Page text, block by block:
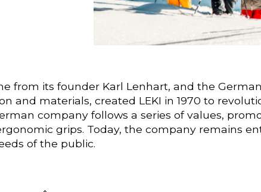
from its founder Karl Lenhart, and the
and materials, created LEKI in 1970 to
company follows a series of values,
grips. Today, the company remains
of the public.